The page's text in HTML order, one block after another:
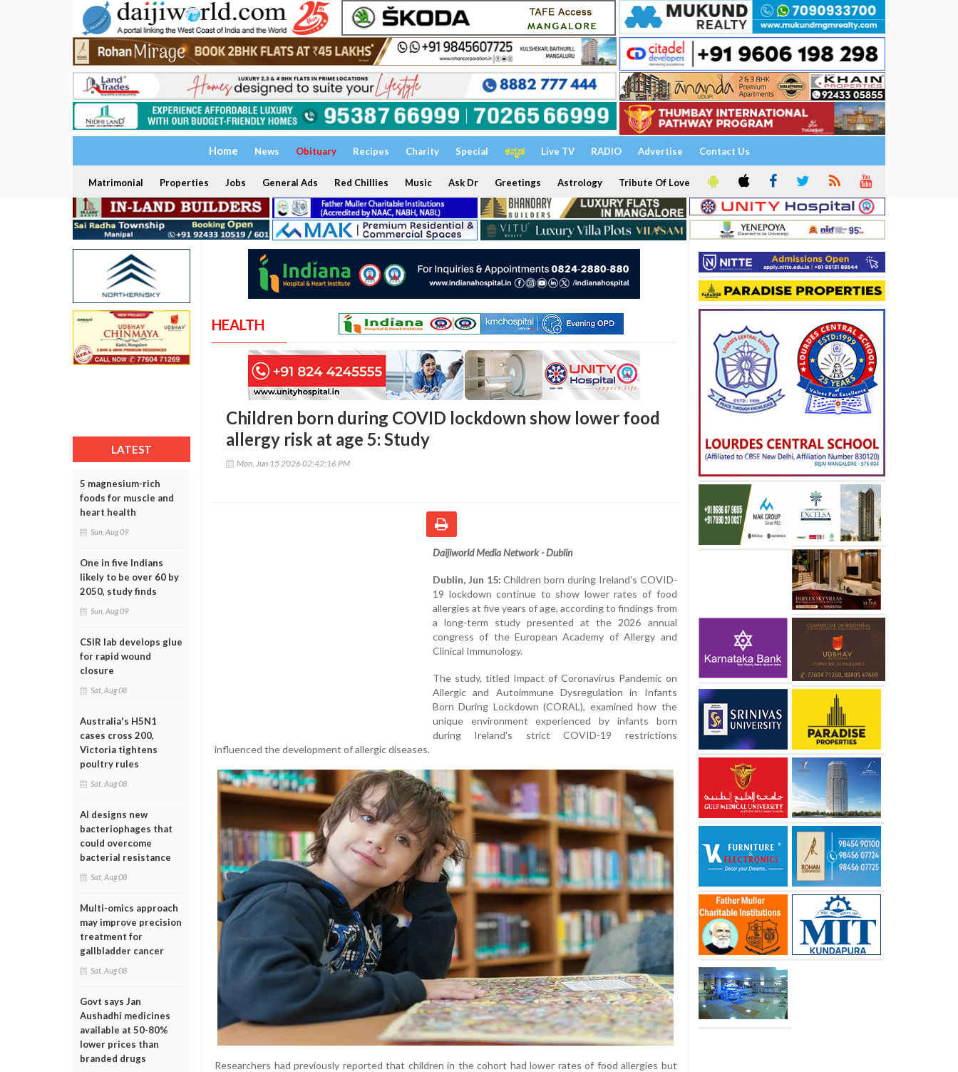
Home News Obituary Recipes Charity Special ಕನ್ನಡ Live TV RADIO Advertise Contact Us
Matrimonial Properties Jobs General Ads Red Chillies Music Ask Dr Greetings Astrology Tribute Of Love
LATEST
5 magnesium-rich
foods for muscle and
heart health
Sun, Aug 09
One in five Indians
likely to be over 60 by
2050, study finds
Sun, Aug 09
CSIR lab develops glue
for rapid wound
closure
Sat, Aug 08
Australia's H5N1
cases cross 200,
Victoria tightens
poultry rules
Sat, Aug 08
AI designs new
bacteriophages that
could overcome
bacterial resistance
Sat, Aug 08
Multi-omics approach
may improve precision
treatment for
gallbladder cancer
Sat, Aug 08
Govt says Jan
Aushadhi medicines
available at 50-80%
lower prices than
branded drugs
HEALTH
Children born during COVID lockdown show lower food
allergy risk at age 5: Study
Mon, Jun 15 2026 02:42:16 PM
Daijiworld Media Network - Dublin
Dublin, Jun 15: Children born during Ireland's COVID-
19 lockdown continue to show lower rates of food
allergies at five years of age, according to findings from
a long-term study presented at the 2026 annual
congress of the European Academy of Allergy and
Clinical Immunology.
The study, titled Impact of Coronavirus Pandemic on
Allergic and Autoimmune Dysregulation in Infants
Born During Lockdown (CORAL), examined how the
unique environment experienced by infants born
during Ireland's strict COVID-19 restrictions
influenced the development of allergic diseases.
Researchers had previously reported that children in the cohort had lower rates of food allergies but